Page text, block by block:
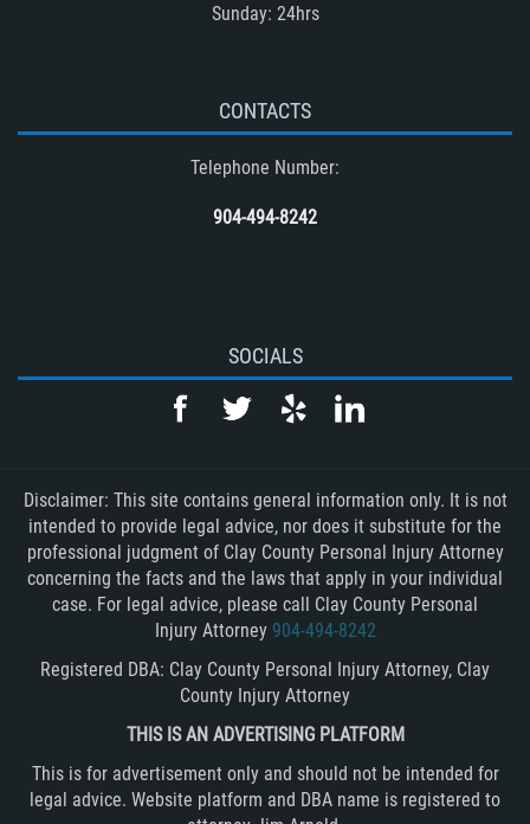
Sunday: 24hrs
CONTACTS
Telephone Number:
904-494-8242
SOCIALS
Disclaimer: This site contains general information only. It is not
intended to provide legal advice, nor does it substitute for the
professional judgment of Clay County Personal Injury Attorney
concerning the facts and the laws that apply in your individual
case. For legal advice, please call Clay County Personal
Injury Attorney 904-494-8242
Registered DBA: Clay County Personal Injury Attorney, Clay
County Injury Attorney
THIS IS AN ADVERTISING PLATFORM
This is for advertisement only and should not be intended for
legal advice. Website platform and DBA name is registered to